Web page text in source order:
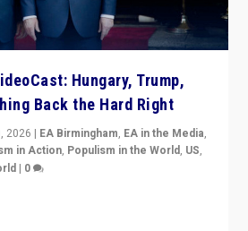
Hungary, Trump,
Back the Hard Right
2026 | EA Birmingham, EA in the Media,
in Action, Populism in the World, US,
| 0